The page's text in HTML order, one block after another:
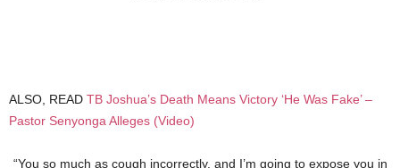
ALSO, READ TB Joshua’s Death Means Victory ‘He Was Fake’ –
Pastor Senyonga Alleges (Video)
“You so much as cough incorrectly, and I’m going to expose you in